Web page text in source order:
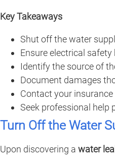
Key Takeaways
Shut off the water
Ensure electrical
Identify the source of
Document damages
Contact your
Seek professional help
Turn Off the Water
Upon discovering a water